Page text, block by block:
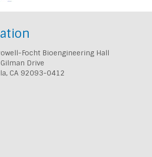
Focht Bioengineering Hall
Drive
CA 92093-0412